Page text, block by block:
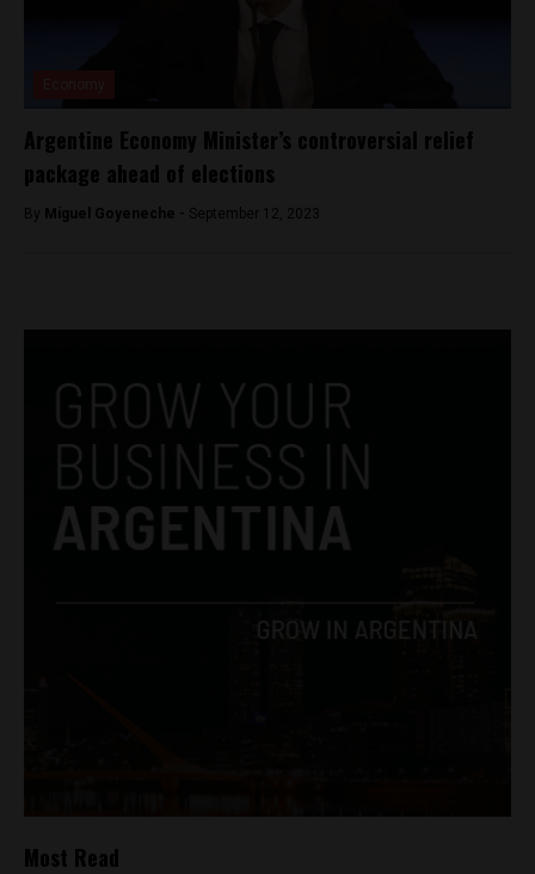
Argentine Economy Minister’s controversial relief
package ahead of elections
By Miguel Goyeneche - September 12, 2023
Most Read